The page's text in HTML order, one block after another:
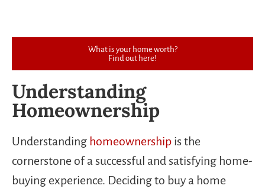
What is your home worth?
Find out here!
Understanding
Homeownership
Understanding homeownership is the
cornerstone of a successful and satisfying home-
buying experience. Deciding to buy a home